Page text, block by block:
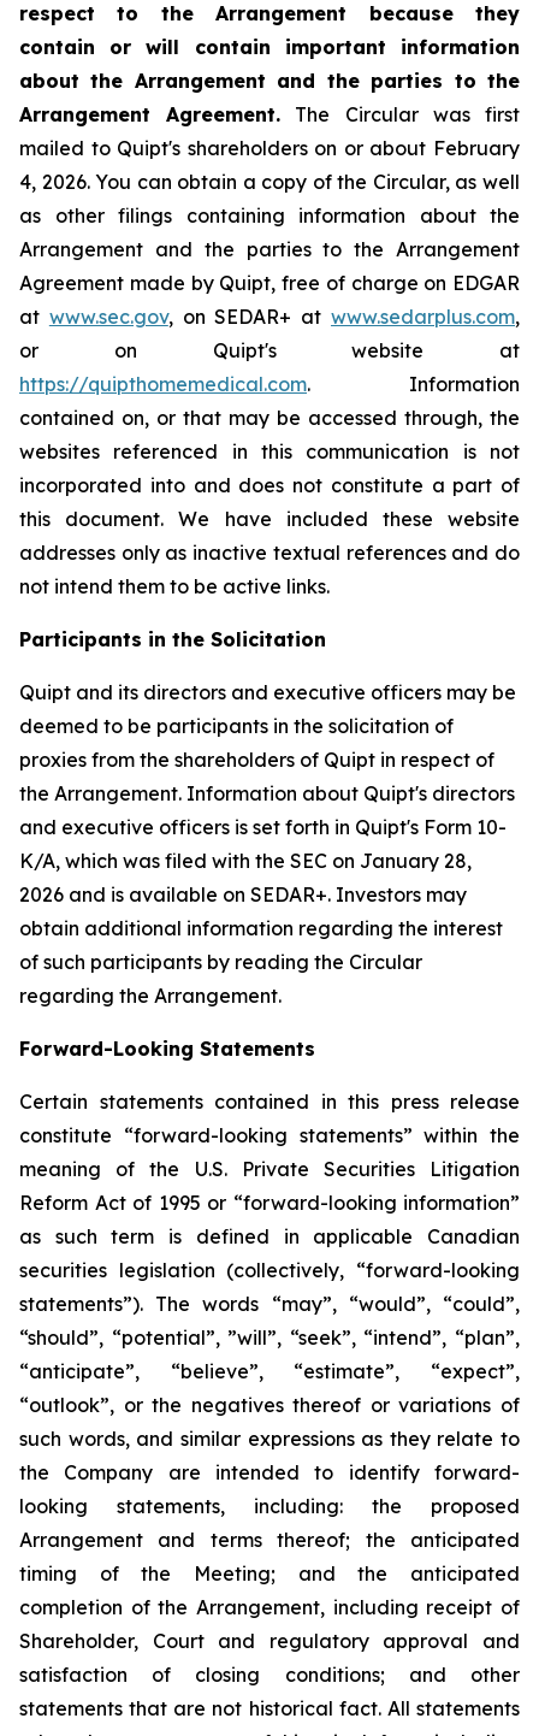
respect to the Arrangement because they
contain or will contain important information
about the Arrangement and the parties to the
Arrangement Agreement. The Circular was first
mailed to Quipt's shareholders on or about February
4, 2026. You can obtain a copy of the Circular, as well
as other filings containing information about the
Arrangement and the parties to the Arrangement
Agreement made by Quipt, free of charge on EDGAR
at www.sec.gov, on SEDAR+ atwww.sedarplus.com,
or on Quipt's website at
https://quipthomemedical.com. Information
contained on, or that may be accessed through, the
websites referenced in this communication is not
incorporated into and does not constitute a part of
this document. We have included these website
addresses only as inactive textual references and do
not intend them to be active links.
Participants in the Solicitation
Quipt and its directors and executive officers may be
deemed to be participants in the solicitation of
proxies from the shareholders of Quipt in respect of
the Arrangement. Information about Quipt's directors
and executive officers is set forth in Quipt's Form 10-
K/A, which was filed with the SEC on January 28,
2026 and is available on SEDAR+. Investors may
obtain additional information regarding the interest
of such participants by reading the Circular
regarding the Arrangement.
Forward-Looking Statements
Certain statements contained in this press release
constitute “forward-looking statements” within the
meaning of the U.S. Private Securities Litigation
Reform Act of 1995 or “forward-looking information”
as such term is ‎‎‎‎‎‎defined in applicable Canadian
securities legislation (collectively, “forward-looking
statements”). The words “may”, “would”, “could”,
“should”, “potential”, ‎‎‎‎‎‎‎”will”, “seek”, “intend”, “plan”,
“anticipate”, “believe”, “estimate”, “expect”,
“outlook”, or the negatives thereof or variations of
such words, and similar expressions ‎‎‎‎‎as ‎they relate to
the Company are intended to ‎identify forward-
looking statements, including: the proposed
Arrangement and terms thereof; the anticipated
timing of the Meeting; and the anticipated
completion of the Arrangement, including receipt of
Shareholder, Court and regulatory approval and
satisfaction of closing conditions; and other
statements that are not historical fact. All statements